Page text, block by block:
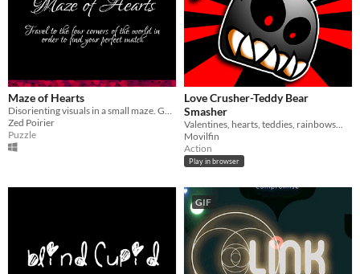
Maze of Hearts
Zed Poirier
Puzzle
Love Crusher-Teddy Bear
Smasher
Valentines, hearts, teddies, rainbows...
Movilfin
Action
Play in browser
GIF